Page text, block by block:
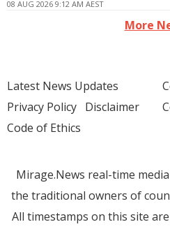
08 AUG 2026 9:12 AM AEST
More
Latest News Updates
Privacy Policy Disclaimer
Code of Ethics
Mirage.News real-time
the traditional owners of
All timestamps on this site